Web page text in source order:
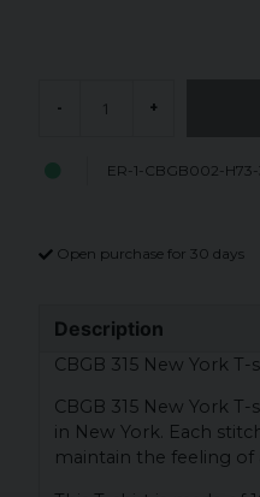
- +
ER-1-CBGB002-
Open purchase for 30 days
Description
CBGB 315 New York T-
CBGB 315 New York
in New York. Each
maintain the feeling